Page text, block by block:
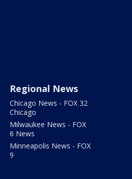
Regional News
Chicago News - FOX 32
Chicago
Milwaukee News - FOX
6 News
Minneapolis News - FOX
9